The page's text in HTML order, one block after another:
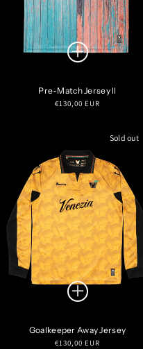
Pre-Match Jersey II
Regular
€130,00 EUR
Sold out
Goalkeeper Away Jersey
Regular
€130,00 EUR